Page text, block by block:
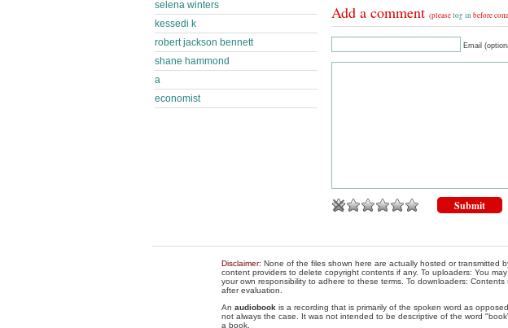
Add a comment (pleaselog in before
Email
selena winters
kessedi k
robert jackson bennett
shane hammond
a
economist
Disclaimer: None of the files shown here are actually hosted or transmitted
content providers to delete copyright contents if any. To uploaders: You
your own responsibility to adhere to these terms. To downloaders:
after evaluation.
An audiobook is a recording that is primarily of the spoken word as
not always the case. It was not intended to be descriptive of the word
a book.